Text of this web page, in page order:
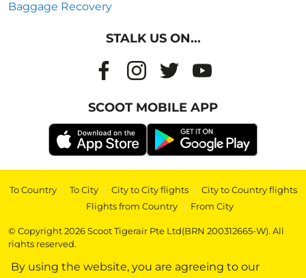
By using the website, you are agreeing to our
Baggage Recovery
STALK US ON...
SCOOT MOBILE APP
To Country | To City | City to City flights | City to Country flights
| Flights from Country | From City
© Copyright 2026 Scoot Tigerair Pte Ltd(BRN 200312665-W). All
rights reserved.